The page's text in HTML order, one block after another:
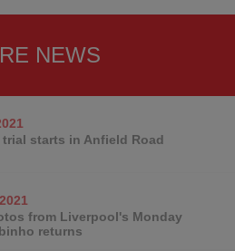
NEWS
starts in Anfield Road
from Liverpool's Monday
returns